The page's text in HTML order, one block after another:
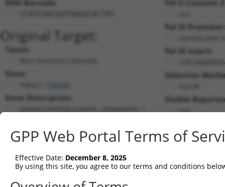
DNA Barcode:
Original Target:
Taxon:
Gene:
Gene Description:
RefSeqNM_008774.2(NON-CURRENT)
Position 783 (CDS)
Pol II Cassette
Pol III
constitutive
Pol III Insert:
Selection
Visible
n/a
Current transcripts matched by
GPP Web Portal Terms of
Effective Date: December 8, 2025
By using this site, you agree to our terms and conditions